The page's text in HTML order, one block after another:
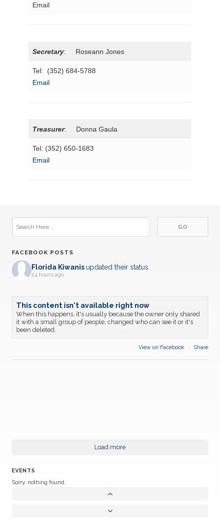
Email
Secretary: Roseann Jones
Tel: (352) 684-5788
Email
Treasurer: Donna Gaula
Tel: (352) 650-1683
Email
FACEBOOK POSTS
Florida Kiwanis updated their status.
24 hours ago
This content isn't available right now
When this happens, it's usually because the owner only shared
it with a small group of people, changed who can see it or it's
been deleted.
View on Facebook · Share
Load more
EVENTS
Sorry, nothing found.